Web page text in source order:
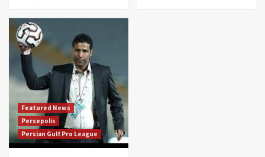
Featured News
Persepolis
Persian Gulf Pro League